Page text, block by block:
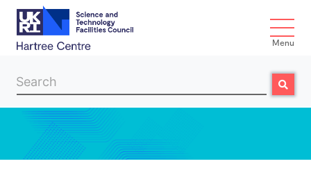
Skip to main content
Menu
Search Search